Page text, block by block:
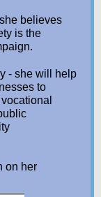
believes
is the
- she will help
to
on her